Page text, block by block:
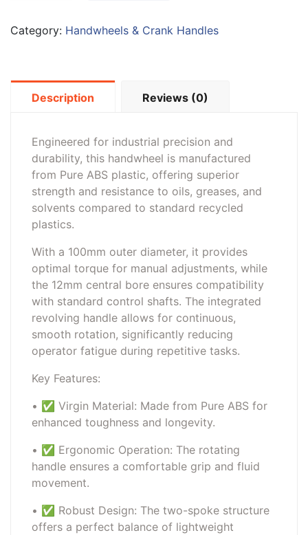
Diameters
125mm
Category: Handwheels & Crank Handles
Description Reviews (0)
Engineered for industrial precision and
durability, this handwheel is manufactured
from Pure ABS plastic, offering superior
strength and resistance to oils, greases, and
solvents compared to standard recycled
plastics.
With a 100mm outer diameter, it provides
optimal torque for manual adjustments, while
the 12mm central bore ensures compatibility
with standard control shafts. The integrated
revolving handle allows for continuous,
smooth rotation, significantly reducing
operator fatigue during repetitive tasks.
Key Features:
• ✅ Virgin Material: Made from Pure ABS for
enhanced toughness and longevity.
• ✅ Ergonomic Operation: The rotating
handle ensures a comfortable grip and fluid
movement.
• ✅ Robust Design: The two-spoke structure
offers a perfect balance of lightweight